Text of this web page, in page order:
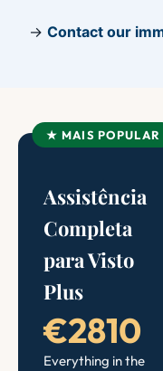
→ Contact our
★ MAIS POPULAR
Assistência
Completa
para Visto
Plus
€2810
Everything in the